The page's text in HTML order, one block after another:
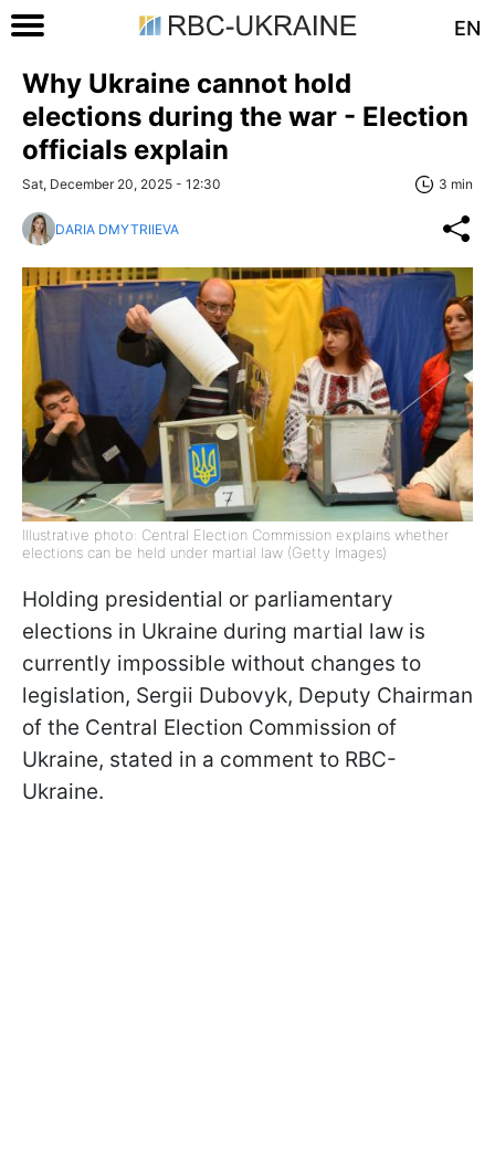
EN
Why Ukraine cannot hold
elections during the war - Election
officials explain
Sat, December 20, 2025 - 12:30 3 min
DARIA DMYTRIIEVA
Illustrative photo: Central Election Commission explains whether
elections can be held under martial law (Getty Images)
Holding presidential or parliamentary
elections in Ukraine during martial law is
currently impossible without changes to
legislation, Sergii Dubovyk, Deputy Chairman
of the Central Election Commission of
Ukraine, stated in a comment to RBC-
Ukraine.